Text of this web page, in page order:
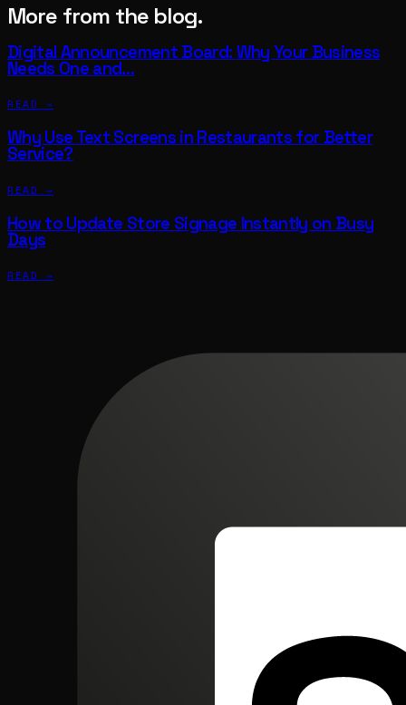
More from the blog.
Digital Announcement Board: Why Your Business
Needs One and…
READ →
Why Use Text Screens in Restaurants for Better
Service?
READ →
How to Update Store Signage Instantly on Busy
Days
READ →